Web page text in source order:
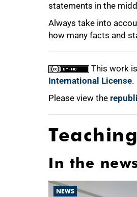
statements in the
Always take into
how many facts and
This work
International License.
Please view the
In the
NEWS